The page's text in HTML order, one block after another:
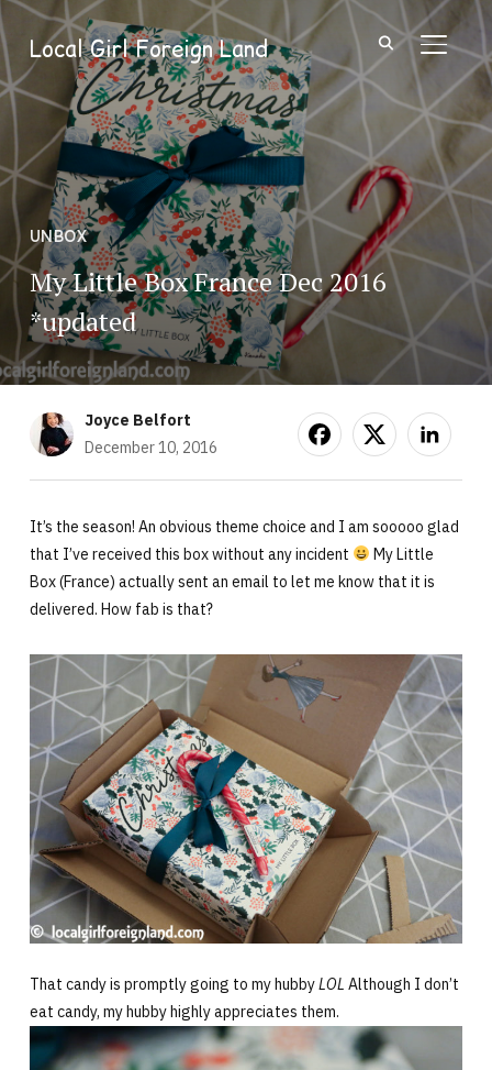
Local Girl Foreign Land
UNBOX
My Little Box France Dec 2016
*updated
Joyce Belfort
December 10, 2016
It’s the season! An obvious theme choice and I am sooooo glad
that I’ve received this box without any incident
My Little
Box (France) actually sent an email to let me know that it is
delivered. How fab is that?
That candy is promptly going to my hubbyLOL Although I don’t
eat candy, my hubby highly appreciates them.